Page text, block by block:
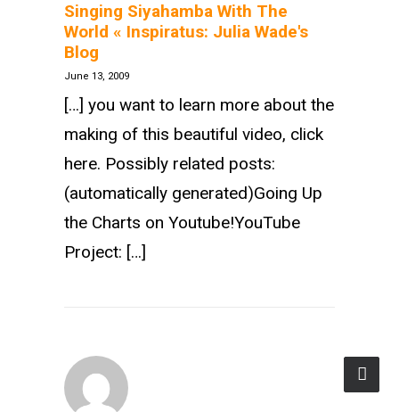
Singing Siyahamba With The
World « Inspiratus: Julia Wade's
Blog
June 13, 2009
[…] you want to learn more about the
making of this beautiful video, click
here. Possibly related posts:
(automatically generated)Going Up
the Charts on Youtube!YouTube
Project: […]